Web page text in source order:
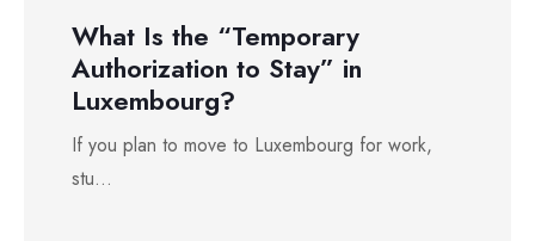
What Is the “Temporary
Authorization to Stay” in
Luxembourg?
If you plan to move to Luxembourg for work,
stu...